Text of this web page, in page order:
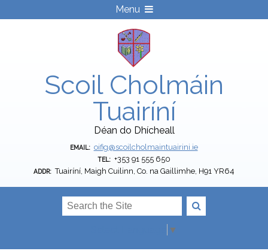
Menu
Scoil Cholmáin
Tuairíní
Déan do Dhícheall
EMAIL: oifig@scoilcholmaintuairini.ie
TEL: +353 91 555 650
ADDR: Tuairíní, Maigh Cuilinn, Co. na Gaillimhe, H91 YR64
▼